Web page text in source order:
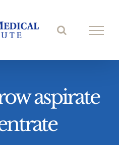
aspirate